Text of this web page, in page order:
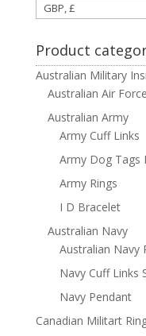
Product
Australian Military
Australian Air Force
Australian Army
Army Cuff Links
Army Dog Tags
Army Rings
I D Bracelet
Australian Navy
Australian Navy
Navy Cuff Links
Navy Pendant
Canadian Militart